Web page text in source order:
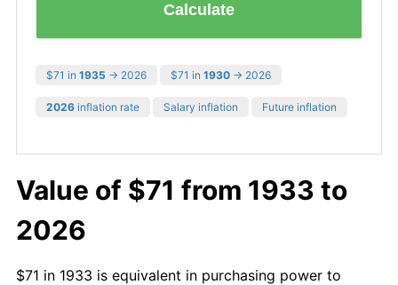
Calculate
$71 in 1935 → 2026 $71 in 1930 → 2026
2026 inflation rate Salary inflation Future inflation
Value of $71 from 1933 to
2026
$71 in 1933 is equivalent in purchasing power to